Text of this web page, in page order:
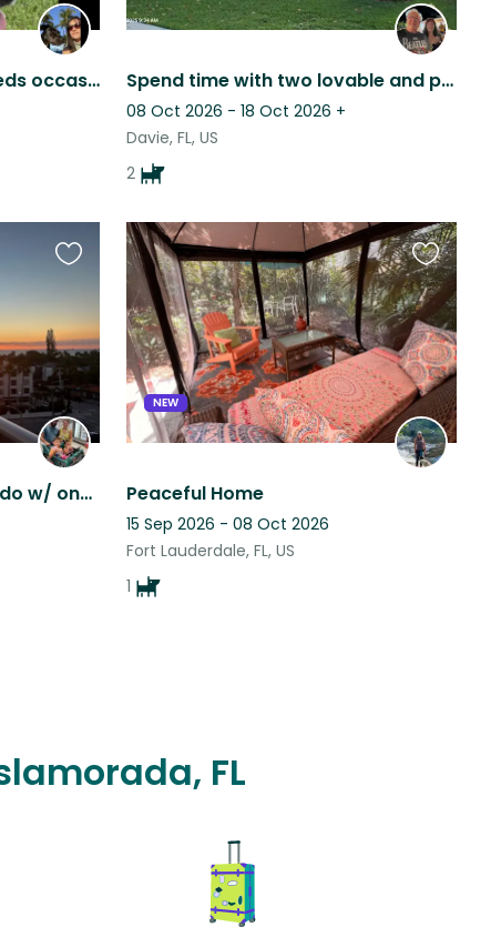
Lola in Cooper City FL needs occasional petsitter Spend time with two lovable and playful pups in a comfortable home in Florida.
08 Oct 2026 - 18 Oct 2026 +
Davie, FL, US
2
Walkable Waterview Condo w/ one dog
Favourite
this
listing
NEW
Peaceful Home
15 Sep 2026 - 08 Oct 2026
Fort Lauderdale, FL, US
1
Favourite
this
listing
FL